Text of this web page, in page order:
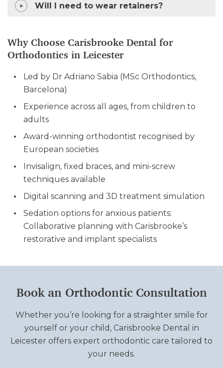
Will I need to wear retainers?
Why Choose Carisbrooke Dental for
Orthodontics in Leicester
Led by Dr Adriano Sabia (MSc Orthodontics,
Barcelona)
Experience across all ages, from children to
adults
Award-winning orthodontist recognised by
European societies
Invisalign, fixed braces, and mini-screw
techniques available
Digital scanning and 3D treatment simulation
Sedation options for anxious patients:
Collaborative planning with Carisbrooke’s
restorative and implant specialists
Book an Orthodontic Consultation
Whether you’re looking for a straighter smile for
yourself or your child, Carisbrooke Dental in
Leicester offers expert orthodontic care tailored to
your needs.